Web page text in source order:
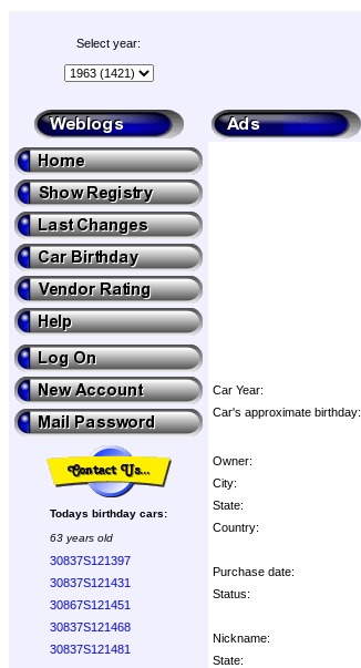
Select year:
Todays birthday cars:
63 years old
30837S121397
30837S121431
30867S121451
30837S121468
30837S121481
Car Year:
Car's approximate birthday:
Owner:
City:
State:
Country:
Purchase date:
Status:
Nickname:
State: